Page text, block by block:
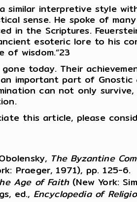
similar interpretive style
sense. He spoke of
in the Scriptures.
esoteric lore to his
of wisdom.”23
today. Their
important part of Gnostic
can not only
this article, please
The Byzantine
Praeger, 1971), pp. 125-6.
Age of Faith (New York:
ed., Encyclopedia of